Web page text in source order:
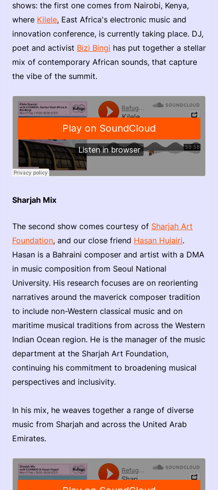
shows: the first one comes from Nairobi, Kenya,
where Kilele, East Africa's electronic music and
innovation conference, is currently taking place. DJ,
poet and activist Bizi Bingi has put together a stellar
mix of contemporary African sounds, that capture
the vibe of the summit.
Sharjah Mix
The second show comes courtesy of Sharjah Art
Foundation, and our close friend Hasan Hujairi.
Hasan is a Bahraini composer and artist with a DMA
in music composition from Seoul National
University. His research focuses are on reorienting
narratives around the maverick composer tradition
to include non-Western classical music and on
maritime musical traditions from across the Western
Indian Ocean region. He is the manager of the music
department at the Sharjah Art Foundation,
continuing his commitment to broadening musical
perspectives and inclusivity.
In his mix, he weaves together a range of diverse
music from Sharjah and across the United Arab
Emirates.